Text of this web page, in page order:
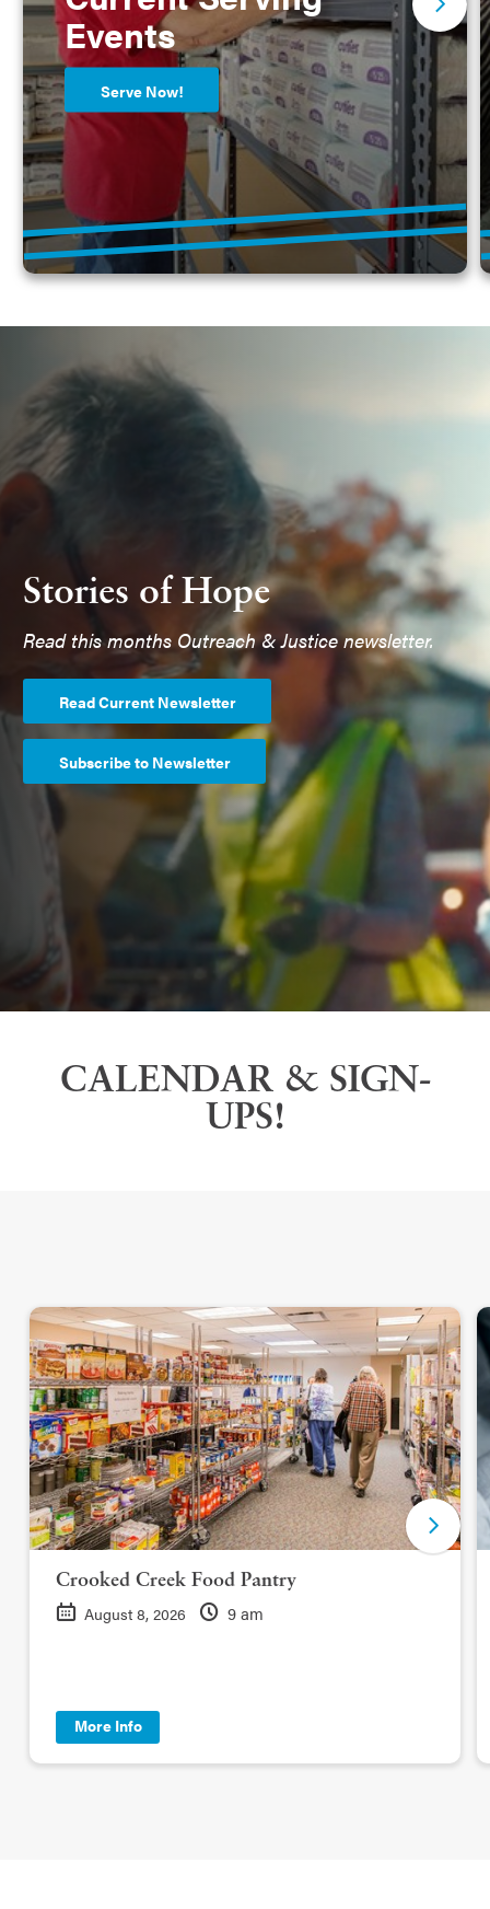
Events
Serve Now!
Stories of Hope
Read this months Outreach & Justice newsletter.
Read Current Newsletter
Subscribe to Newsletter
CALENDAR & SIGN-
UPS!
Crooked Creek Food Pantry
August 8, 2026 9 am
More Info